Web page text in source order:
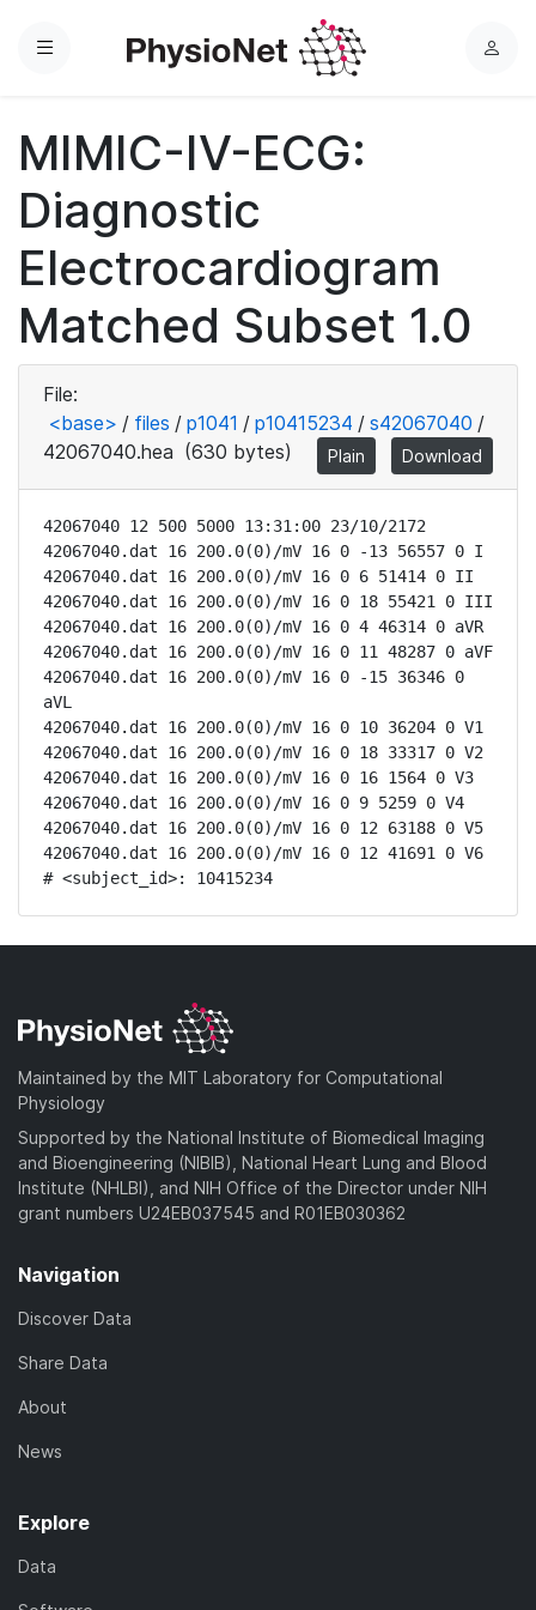
Menu
L
MIMIC-IV-ECG:
Diagnostic
Electrocardiogram
Matched Subset 1.0
File:
<base> / files / p1041 / p10415234 / s42067040 /
42067040.hea (630 bytes) Plain Download
42067040 12 500 5000 13:31:00 23/10/2172
42067040.dat 16 200.0(0)/mV 16 0 -13 56557 0 I
42067040.dat 16 200.0(0)/mV 16 0 6 51414 0 II
42067040.dat 16 200.0(0)/mV 16 0 18 55421 0 III
42067040.dat 16 200.0(0)/mV 16 0 4 46314 0 aVR
42067040.dat 16 200.0(0)/mV 16 0 11 48287 0 aVF
42067040.dat 16 200.0(0)/mV 16 0 -15 36346 0
aVL
42067040.dat 16 200.0(0)/mV 16 0 10 36204 0 V1
42067040.dat 16 200.0(0)/mV 16 0 18 33317 0 V2
42067040.dat 16 200.0(0)/mV 16 0 16 1564 0 V3
42067040.dat 16 200.0(0)/mV 16 0 9 5259 0 V4
42067040.dat 16 200.0(0)/mV 16 0 12 63188 0 V5
42067040.dat 16 200.0(0)/mV 16 0 12 41691 0 V6
# <subject_id>: 10415234
Maintained by the MIT Laboratory for Computational
Physiology
Supported by the National Institute of Biomedical Imaging
and Bioengineering (NIBIB), National Heart Lung and Blood
Institute (NHLBI), and NIH Office of the Director under NIH
grant numbers U24EB037545 and R01EB030362
Navigation
Discover Data
Share Data
About
News
Explore
Data